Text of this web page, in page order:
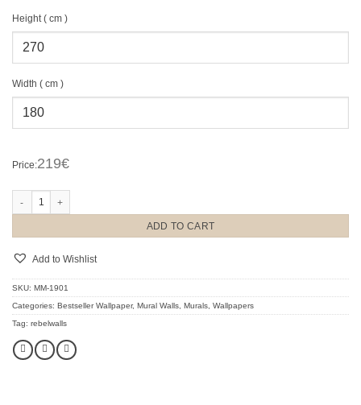
Height ( cm )
Width ( cm )
Price:219€
Acorn Forest Night quantity
ADD TO CART
Add to Wishlist
SKU: MM-1901
Categories: Bestseller Wallpaper, Mural Walls Murals Wallpapers
Tag: rebelwalls